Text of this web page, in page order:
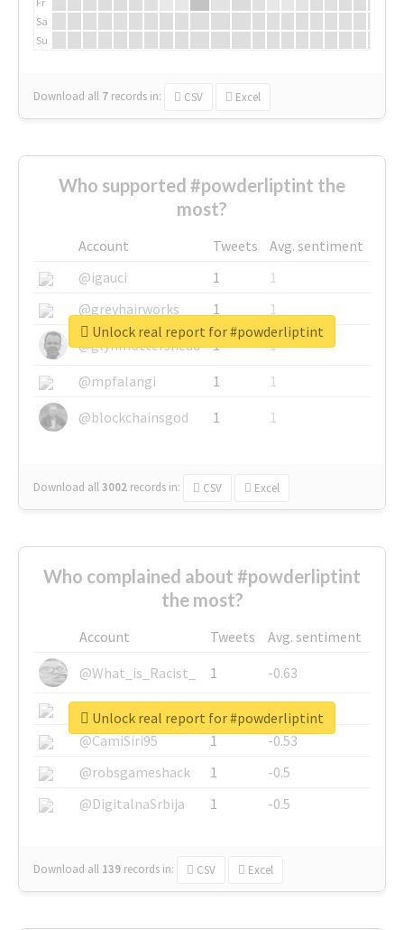
Sa
Su
Download all 7 records in: CSV Excel
Who supported #powderliptint the
most?
Account Tweets
Avg. sentiment
@igauci
1
1
@greyhairworks
1
1
@glynmottershead
1
1
@mpfalangi
1
1
@blockchainsgod
1 1
Download all3002 records in: CSV Excel
Unlock real report for #powderliptint
Who complained about #powderliptint
the most?
Account Tweets
Avg. sentiment
@What_is_Racist_
1
-0.63
@SkateChart
1
-0.6
@CamiSiri95
1
-0.53
@robsgameshack
1
-0.5
@DigitalnaSrbija
1 -0.5
Download all 139 records in: CSV Excel
Unlock real report for #powderliptint